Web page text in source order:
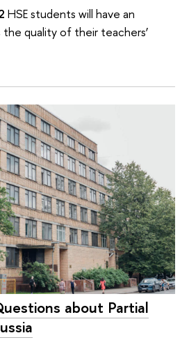
HSE students will have an
quality of their teachers’
about Partial